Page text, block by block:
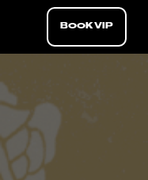
BOOK VIP